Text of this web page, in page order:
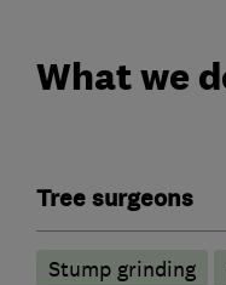
What we
Tree surgeons
Stump grinding